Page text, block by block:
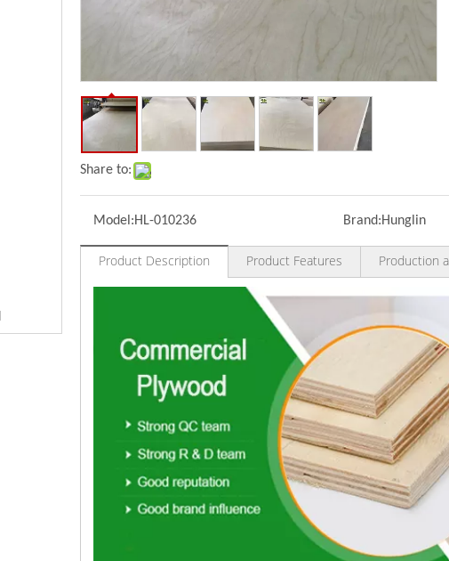
Share to:
Model:HL-010236 Brand:Hunglin
Product Description Product Features Production